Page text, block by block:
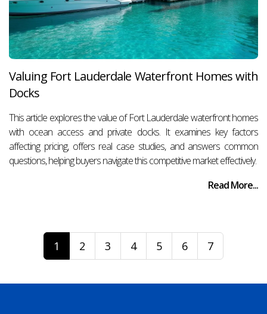
Valuing Fort Lauderdale Waterfront Homes with
Docks
This article explores the value of Fort Lauderdale waterfront homes
with ocean access and private docks. It examines key factors
affecting pricing, offers real case studies, and answers common
questions, helping buyers navigate this competitive market effectively.
Read More...
1 2 3 4 5 6 7